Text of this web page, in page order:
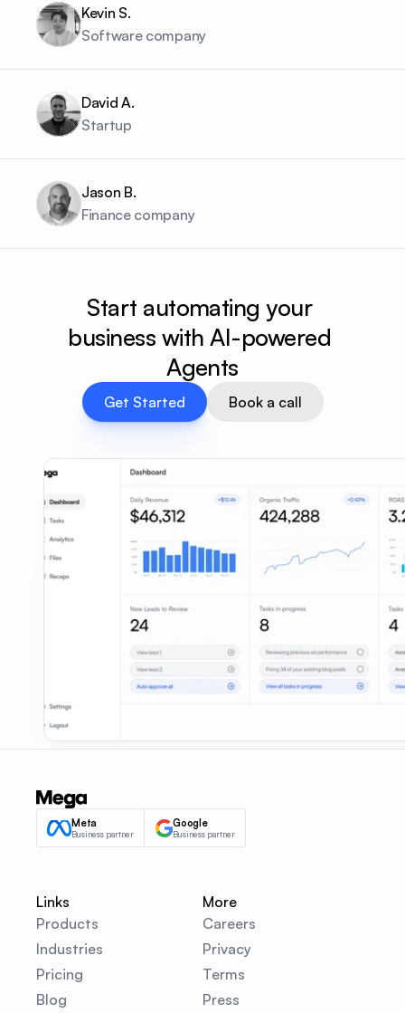
Kevin S.
Software company
David A.
Startup
Jason B.
Finance company
Start automating your
business with AI-powered
Agents
Get Started Book a call
Meta
Business partner
Google
Business partner
Links
Products
Industries
Pricing
Blog
More
Careers
Privacy
Terms
Press